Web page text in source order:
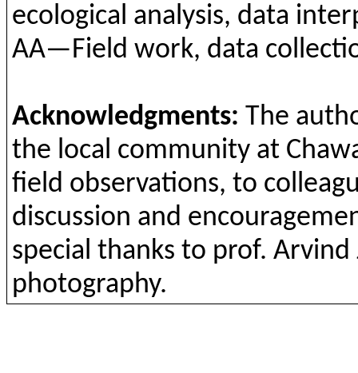
ecological analysis, data
AA—Field work, data
Acknowledgments: The
the local community at
field observations, to colleag
discussion and
special thanks to prof. Arvind
photography.